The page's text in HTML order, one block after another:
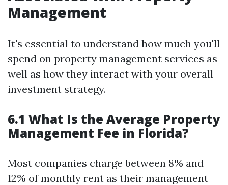
Management
It's essential to understand how much you'll
spend on property management services as
well as how they interact with your overall
investment strategy.
6.1 What Is the Average Property
Management Fee in Florida?
Most companies charge between 8% and
12% of monthly rent as their management